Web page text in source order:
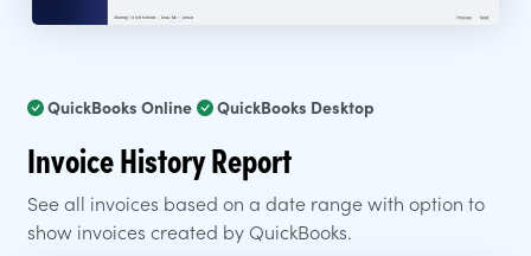
QuickBooks Online QuickBooks Desktop
Invoice History Report
See all invoices based on a date range with option to
show invoices created by QuickBooks.